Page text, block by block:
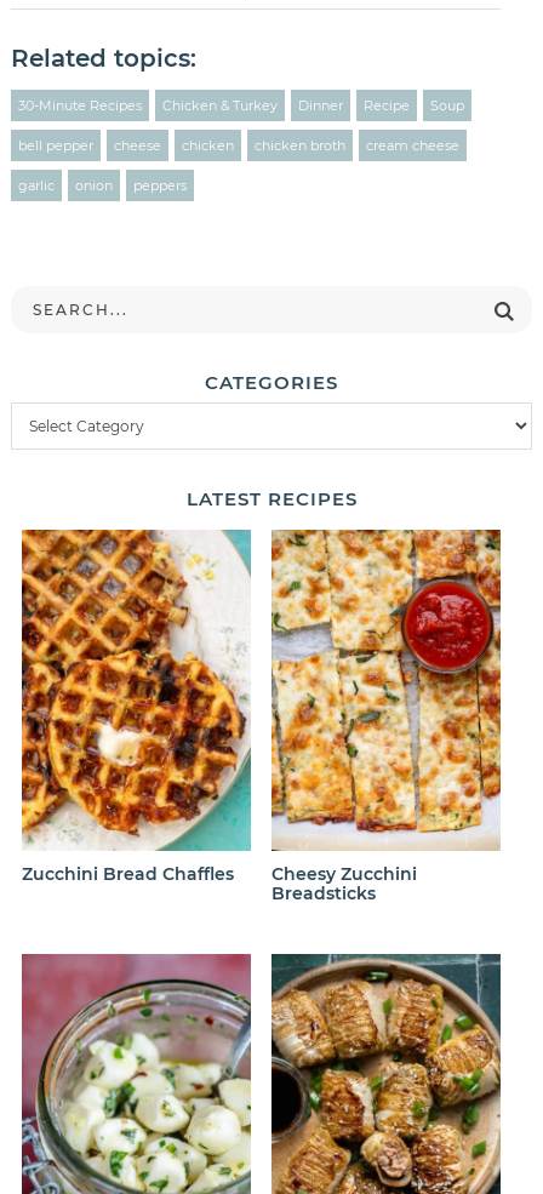
Related topics:
30-Minute Recipes Chicken & Turkey Dinner Recipe Soup
bell pepper cheese chicken chicken broth cream cheese
garlic onion peppers
CATEGORIES
LATEST RECIPES
Zucchini Bread Chaffles
Cheesy Zucchini
Breadsticks